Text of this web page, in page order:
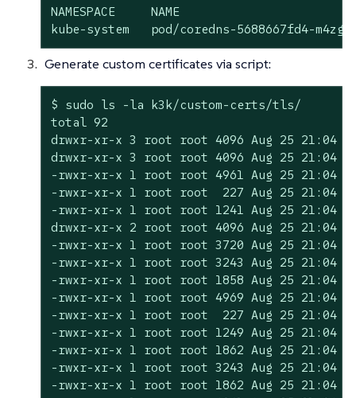
NAMESPACE     NAME
kube-system   pod/coredns-5688667fd4-
Generate custom certificates via script:
$ sudo ls -la k3k/custom-certs/tls/
total 92
drwxr-xr-x 3 root root 4096 Aug 25 21:04 .
drwxr-xr-x 3 root root 4096 Aug 25 21:04
-rwxr-xr-x 1 root root 4961 Aug 25 21:04
-rwxr-xr-x 1 root root  227 Aug 25 21:04
-rwxr-xr-x 1 root root 1241 Aug 25 21:04
drwxr-xr-x 2 root root 4096 Aug 25 21:04
-rwxr-xr-x 1 root root 3720 Aug 25 21:04
-rwxr-xr-x 1 root root 3243 Aug 25 21:04
-rwxr-xr-x 1 root root 1858 Aug 25 21:04
-rwxr-xr-x 1 root root 4969 Aug 25 21:04
-rwxr-xr-x 1 root root  227 Aug 25 21:04
-rwxr-xr-x 1 root root 1249 Aug 25 21:04
-rwxr-xr-x 1 root root 1862 Aug 25 21:04
-rwxr-xr-x 1 root root 3243 Aug 25 21:04
-rwxr-xr-x 1 root root 1862 Aug 25 21:04